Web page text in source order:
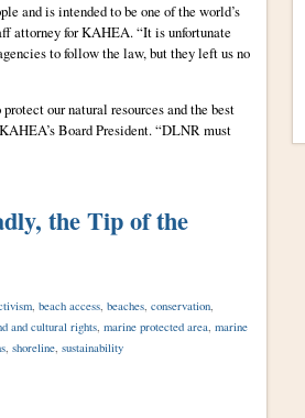
and is intended to be one of the world’s
attorney for KAHEA. “It is unfortunate
to follow the law, but they left us no
our natural resources and the best
Board President. “DLNR must
the Tip of the
, beach access, beaches, conservation,
and cultural rights, marine protected area marine
, shoreline, sustainability